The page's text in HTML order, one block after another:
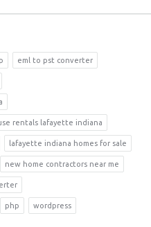
eml to pst converter
rentals lafayette indiana
lafayette indiana homes for sale
new home contractors near me
php wordpress